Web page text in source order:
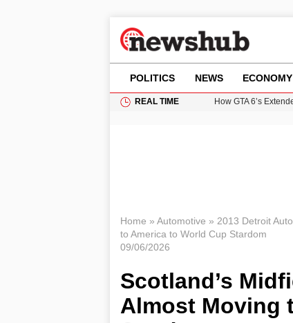
POLITICS NEWS ECONOMY
REAL TIME
How GTA 6’s
Home » Automotive » 2013 Detroit
to America to World Cup Stardom
09/06/2026
Scotland’s
Almost Moving